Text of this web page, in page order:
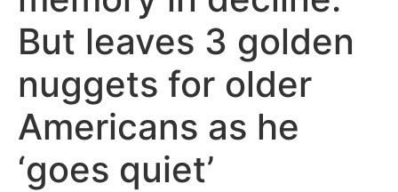
But leaves 3 golden
nuggets for older
Americans as he
‘goes quiet’